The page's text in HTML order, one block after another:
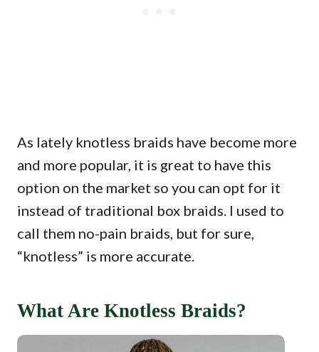
As lately knotless braids have become more
and more popular, it is great to have this
option on the market so you can opt for it
instead of traditional box braids. I used to
call them no-pain braids, but for sure,
“knotless” is more accurate.
What Are Knotless Braids?